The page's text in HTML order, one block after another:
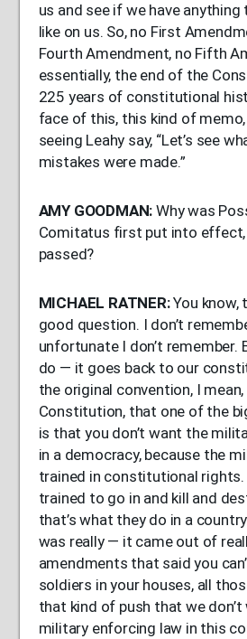
us and see if we have anything
like on us. So, no First
Fourth Amendment, no Fifth
essentially, the end of the
225 years of constitutional
face of this, this kind of memo,
seeing Leahy say, “Let’s see
mistakes were made.”
AMY GOODMAN: Why was
Comitatus first put into
passed?
MICHAEL RATNER:You know,
good question. I don’t
unfortunate I don’t remember.
do — it goes back to our
the original convention, I
Constitution, that one of the
is that you don’t want the
in a democracy, because the
trained in constitutional rights.
trained to go in and kill and
that’s what they do in a
was really — it came out of
amendments that said you
soldiers in your houses, all
that kind of push that we
military enforcing law in this